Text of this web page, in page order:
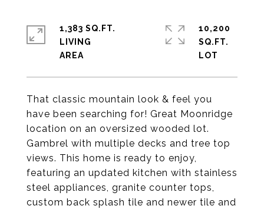
That classic mountain look & feel you
have been searching for! Great Moonridge
location on an oversized wooded lot.
Gambrel with multiple decks and tree top
views. This home is ready to enjoy,
featuring an updated kitchen with stainless
steel appliances, granite counter tops,
custom back splash tile and newer tile and
1,383 SQ.FT.
LIVING
10,200
SQ.FT.